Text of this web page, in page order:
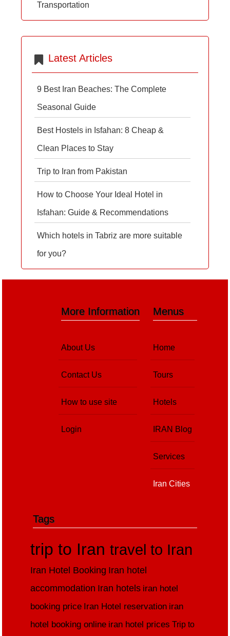
Transportation
Latest Articles
9 Best Iran Beaches: The Complete
Seasonal Guide
Best Hostels in Isfahan: 8 Cheap &
Clean Places to Stay
Trip to Iran from Pakistan
How to Choose Your Ideal Hotel in
Isfahan: Guide & Recommendations
Which hotels in Tabriz are more suitable
for you?
Menus
Home
Tours
Hotels
IRAN Blog
Services
Iran Cities
More Information
About Us
Contact Us
How to use site
Login
Tags
trip to Irantravel to Iran
Iran Hotel Booking Iran hotel
accommodation Iran hotels iran hotel
booking price Iran Hotel reservation iran
hotel booking online iran hotel prices Trip to